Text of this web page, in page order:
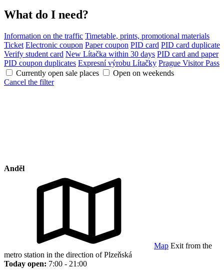
What do I need?
Information on the traffic Timetable, prints, promotional materials
Ticket Electronic coupon Paper coupon PID card PID card duplicate
Verify student card New Lítačka within 30 days PID card and paper
PID coupon duplicates Expresní výrobu Lítačky Prague Visitor Pass
Currently open sale places
Open on weekends
Cancel the filter
Anděl
Map Exit from the
metro station in the direction of Plzeňská
Today open: 7:00 - 21:00